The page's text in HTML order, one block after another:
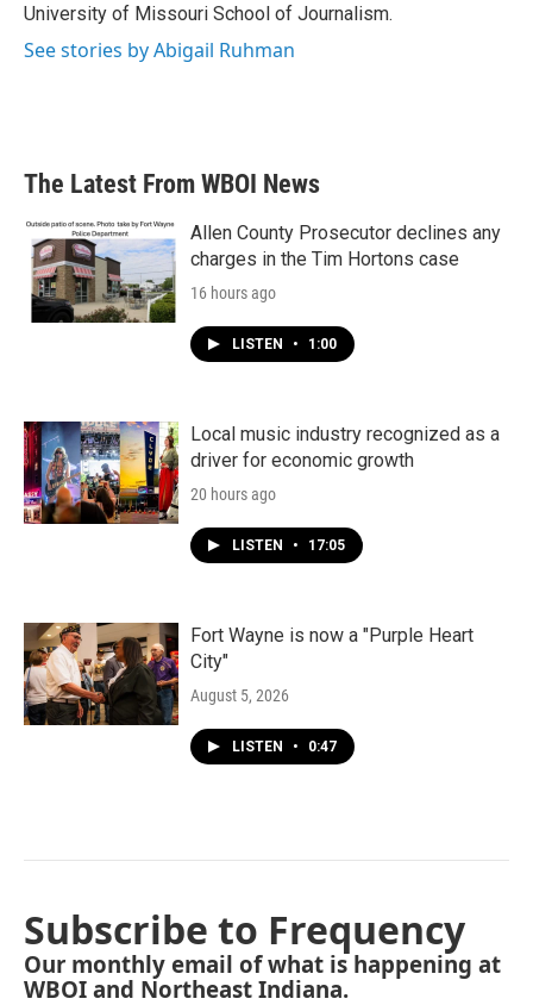
University of Missouri School of Journalism.
See stories by Abigail Ruhman
The Latest From WBOI News
Allen County Prosecutor declines any
charges in the Tim Hortons case
16 hours ago
LISTEN • 1:00
Local music industry recognized as a
driver for economic growth
20 hours ago
LISTEN • 17:05
Fort Wayne is now a "Purple Heart
City"
August 5, 2026
LISTEN • 0:47
Subscribe to Frequency
Our monthly email of what is happening at
WBOI and Northeast Indiana.